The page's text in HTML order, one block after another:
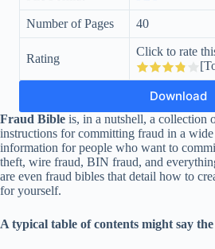
Number of Pages 40
Rating
Click to rate
Download
Fraud Bible is, in a nutshell, a collection
instructions for committing fraud in a
information for people who want to
theft, wire fraud, BIN fraud, and
are even fraud bibles that detail how to
for yourself.
A typical table of contents might say